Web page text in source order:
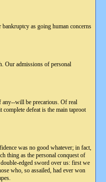
as going human concerns
Our admissions of personal
any--will be precarious. Of real
defeat is the main taproot
was no good whatever; in fact,
thing as the personal conquest of
edged sword over us: first we
who, so assailed, had ever won